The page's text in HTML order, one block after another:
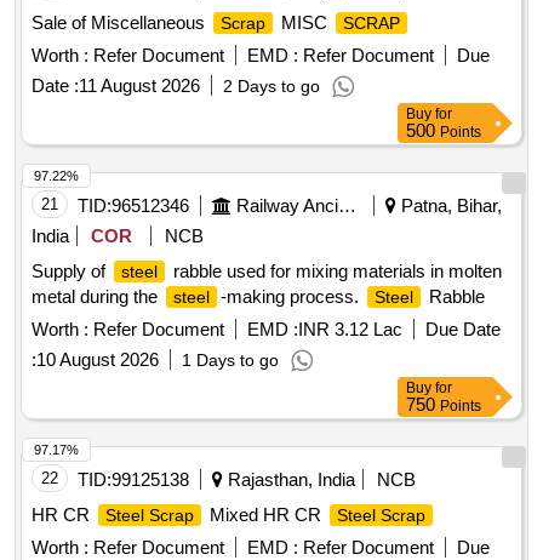
Sale of Miscellaneous
Scrap MISC SCRAP
Worth : Refer Document EMD : Refer Document
Due
Date :11 August 2026 2 Days to go
Buy for
500 Points
21 TID:96512346 Railway Ancillaries
Patna, Bihar,
India
COR
NCB
Supply of
steel
rabble used for mixing materials in molten
metal during the
steel -making process. Steel
Rabble
Worth : Refer Document EMD :INR 3.12 Lac
Due Date
:10 August 2026 1 Days to go
97.22%
Buy for
750 Points
22 TID:99125138 Rajasthan, India
NCB
HR CR
Steel Scrap Mixed HR CR Steel Scrap
Worth : Refer Document EMD : Refer Document
Due
97.17%